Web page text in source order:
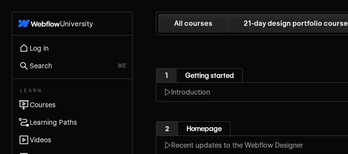
University
Log in
Search ⌘E
LEARN
Courses
Learning Paths
Videos
All courses 21-day design portfolio course
1 Getting started
Introduction
2 Homepage
Recent updates to the Webflow Designer